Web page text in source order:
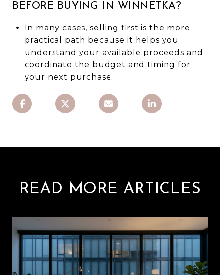
BEFORE BUYING IN WINNETKA?
In many cases, selling first is the more
practical path because it helps you
understand your available proceeds and
coordinate the budget and timing for
your next purchase.
READ MORE ARTICLES